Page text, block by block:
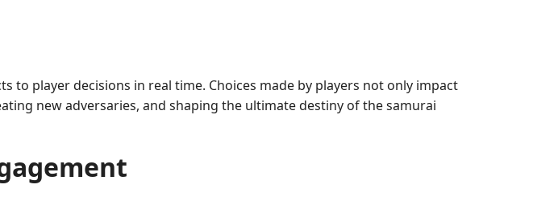
player decisions in real time. Choices made by players not only impact
new adversaries, and shaping the ultimate destiny of the samurai